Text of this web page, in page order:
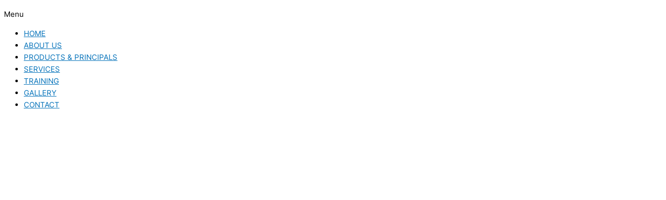
Menu
HOME
ABOUT US
PRODUCTS & PRINCIPALS
SERVICES
TRAINING
GALLERY
CONTACT